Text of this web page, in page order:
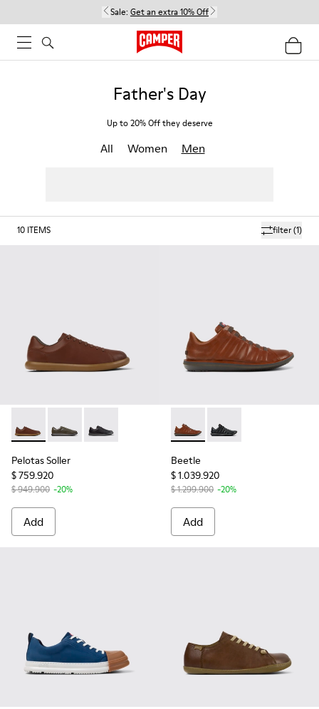
Sale: Get an extra 10% Off
Father's Day
Up to 20% Off they deserve
All Women Men
filter(1)
10 ITEMS
Pelotas Soller - K101003-004 - Brown Leather Sneakers for
Pelotas Soller - K101003-014
Pelotas Soller - K101003-001
Pelotas Soller
$ 759.920
$ 949.900 -20%
Add
Beetle - 18751-049 - Brown
Beetle - 18751-048
Beetle
$ 1.039.920
$ 1.299.900 -20%
Add